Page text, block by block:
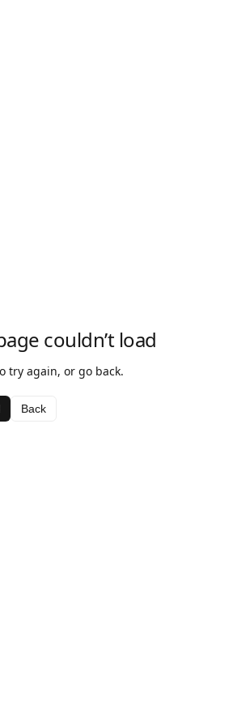
couldn’t load
try again, or go back.
Back